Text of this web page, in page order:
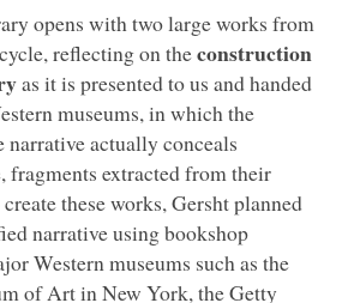
opens with two large works from
reflecting on theconstruction
as it is presented to us and handed
museums, in which the
narrative actually conceals
fragments extracted from their
these works, Gersht planned
narrative using bookshop
Western museums such as the
of Art in New York, the Getty